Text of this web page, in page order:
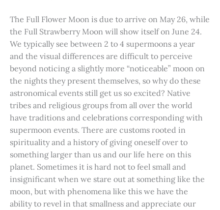
The Full Flower Moon is due to arrive on May 26, while
the Full Strawberry Moon will show itself on June 24.
We typically see between 2 to 4 supermoons a year
and the visual differences are difficult to perceive
beyond noticing a slightly more “noticeable” moon on
the nights they present themselves, so why do these
astronomical events still get us so excited? Native
tribes and religious groups from all over the world
have traditions and celebrations corresponding with
supermoon events. There are customs rooted in
spirituality and a history of giving oneself over to
something larger than us and our life here on this
planet. Sometimes it is hard not to feel small and
insignificant when we stare out at something like the
moon, but with phenomena like this we have the
ability to revel in that smallness and appreciate our